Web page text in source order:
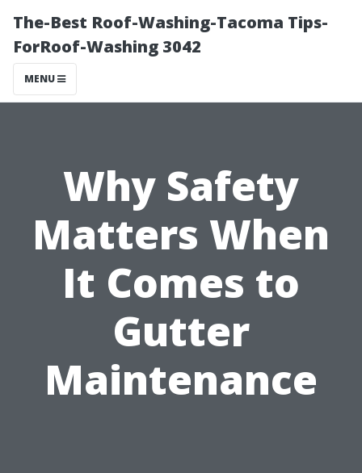
The-Best Roof-Washing-Tacoma Tips-
ForRoof-Washing 3042
MENU
Why Safety
Matters When
It Comes to
Gutter
Maintenance